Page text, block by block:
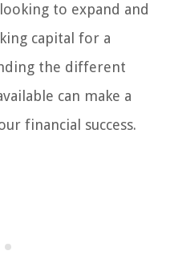
to expand and
capital for a
the different
can make a
financial success.